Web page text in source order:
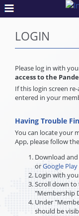
LOGIN
Please log in with
access to the
If this login screen
entered in your
Having Trouble
You can locate your
App, please follow
Download
orGoogle
Login with
Scroll down
"Membership
Under
should be